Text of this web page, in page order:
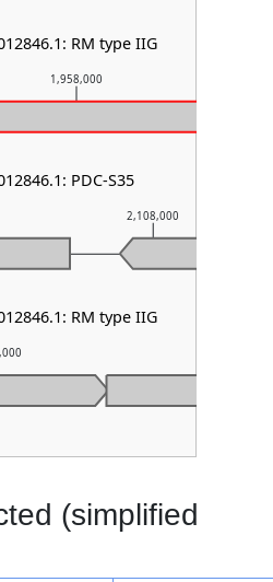
2,108,000
1,958,000
RM type IIG
PDC-S35
RM type IIG
(simplified